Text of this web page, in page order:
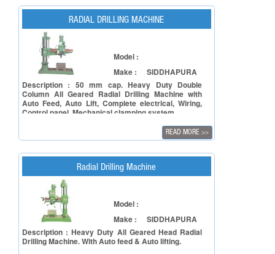
RADIAL DRILLING MACHINE
Model :
Make :
SIDDHAPURA
Description : 50 mm cap. Heavy Duty Double
Column All Geared Radial Drilling Machine with
Auto Feed, Auto Lift, Complete electrical, Wiring,
Control panel, Mechanical clamping system
READ MORE >>
Radial Drilling Machine
Model :
Make :
SIDDHAPURA
Description : Heavy Duty All Geared Head Radial
Drilling Machine. With Auto feed & Auto lifting.